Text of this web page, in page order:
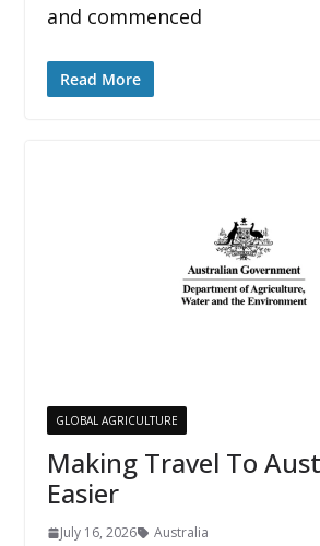
and commenced
Read More
GLOBAL AGRICULTURE
Making Travel To
Easier
July 16, 2026 Australia